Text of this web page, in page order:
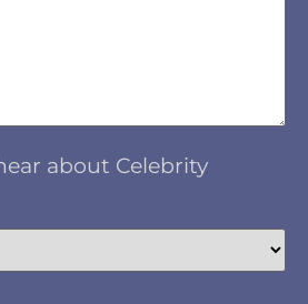
about Celebrity